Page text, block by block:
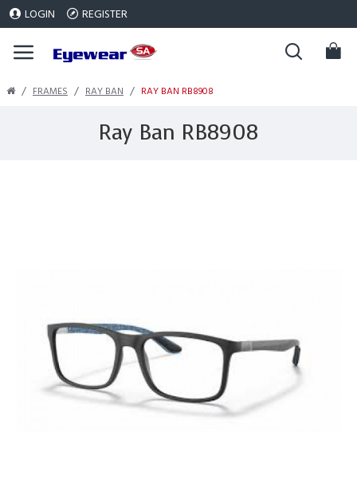
LOGIN REGISTER
FRAMES RAY BAN RAY BAN RB8908
Ray Ban RB8908